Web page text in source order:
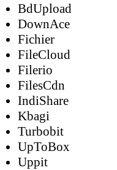
BdUpload
DownAce
Fichier
FileCloud
Filerio
FilesCdn
IndiShare
Kbagi
Turbobit
UpToBox
Uppit